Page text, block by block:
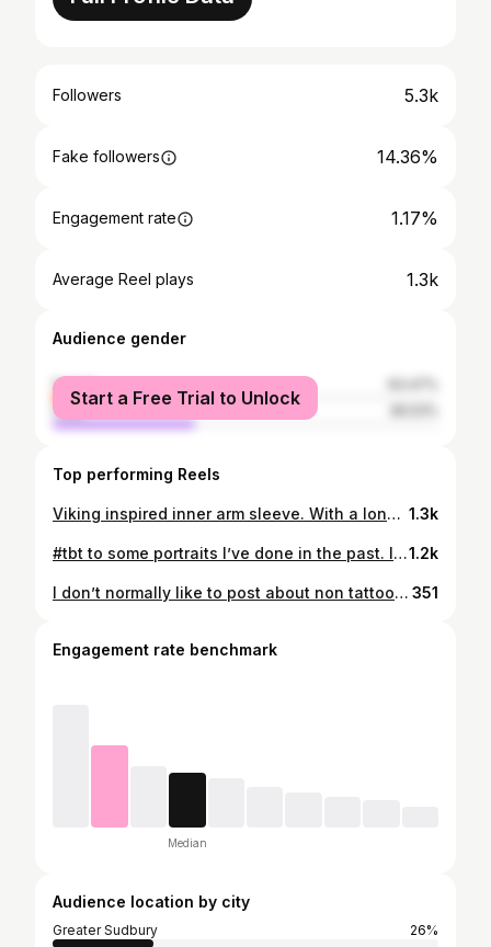
Followers 5.3k
Fake followers 14.36%
Engagement rate 1.17%
Average Reel plays 1.3k
Audience gender
female
male
Start a Free Trial to Unlock
Top performing Reels
Viking inspired inner arm sleeve. With a lone Viking sitting on a rock looking out to sea. Fading into a stoic woman with Nordic runes on her face. Above her, a scene depicting Viking going to battle with arrows flying towards them! Now booking 2026! Done using: @kwadron @pantheraink @fusion_ink @sunskintattoo #tattoos #realism #tattooartists #tattooart #vikingtattoo 1.3k
#tbt to some portraits I’ve done in the past. I had a ton of fun doing them and can’t wait to do more of them in the future. If you are looking at booking your next portrait or any realism project with me please reach out to me over Instagram, Email or click the link in the bio! — @kwadron @pantheraink @fusion_ink @sunskintattoo — #tattoos #tattoo #torontotattoo #torontotattooartist #tattoist #blackandgreytattoo #tattooart #tattooideas #realismtattoo #tatuaje #tatuajes #tatuagem1.2k
I don’t normally like to post about non tattooing related things on my page but I wanted to highlight something that is very important to me. Today is the 12 year anniversary of my kidney transplant. My father, without hesitation sacrificed a piece of himself to give me a second chance at life. A second chance I will never take for granted. Today, we are both able to live healthy and active lives but his sacrifice doesn’t just allow me to live a normal life. It also shaped me at a young age by showing me the length people will go for the people they love and the importance of putting family first. I will never be able to fully repay my father for what he has done for me but every day I will continue to try. My only hope is that I will be able to be half as great of a man for my future family and loved ones. 351
Engagement rate benchmark
Median
Audience location by city
Greater Sudbury
26%